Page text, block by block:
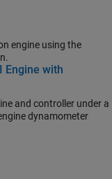
engine using the
Engine with
and controller under a